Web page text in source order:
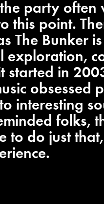
party
this point.
The Bunker
exploration,
started in
obsessed
interesting
folks,
to do just